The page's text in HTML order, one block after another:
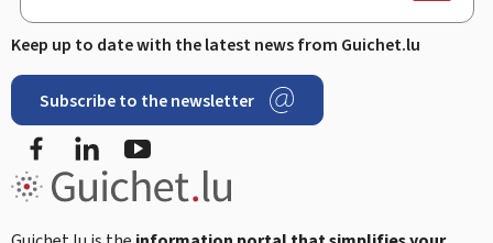
Keep up to date with the latest news from Guichet.lu
Subscribe to the newsletter
Facebook